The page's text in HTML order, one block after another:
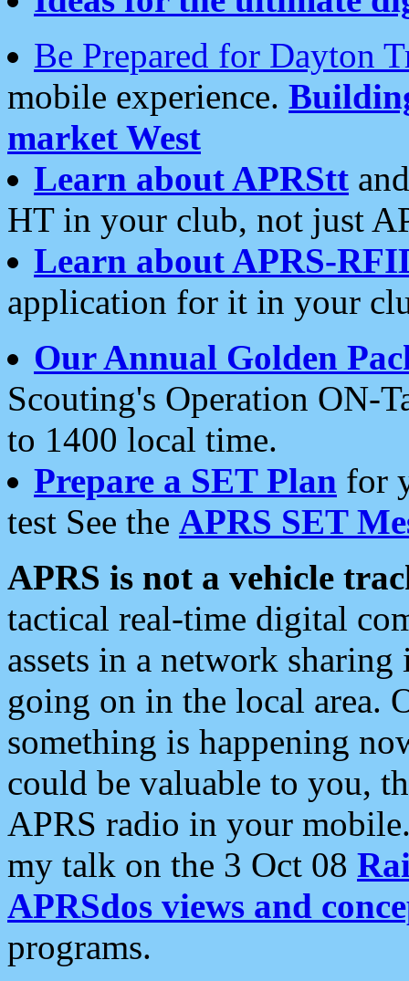
Be Prepared for Dayton
mobile experience.
market West
Learn about APRStt
HT in your club, not just
Learn about APRS-
application for it in your
Our Annual Golden
Scouting's Operation ON-
to 1400 local time.
Prepare a SET Plan for
test See the APRS SET
APRS is not a vehicle
tactical real-time digital
assets in a network
going on in the local area.
something is happening
could be valuable to you,
APRS radio in your
my talk on the 3 Oct 08
APRSdos views and
programs.